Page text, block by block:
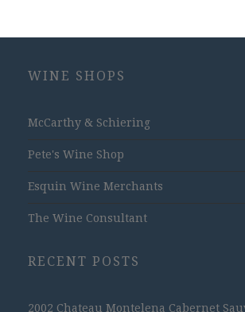
WINE SHOPS
McCarthy & Schiering
Pete's Wine Shop
Esquin Wine Merchants
The Wine Consultant
RECENT POSTS
2002 Chateau Montelena Cabernet